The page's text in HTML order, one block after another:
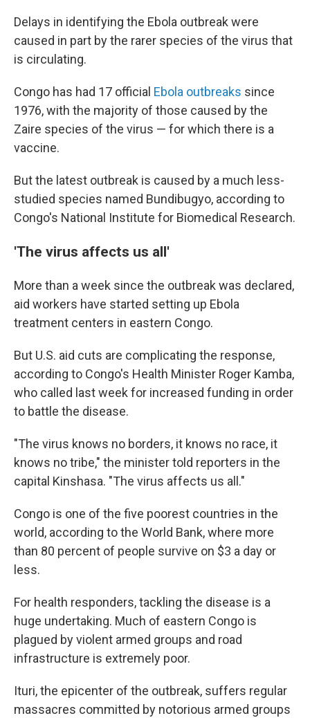
Delays in identifying the Ebola outbreak were
caused in part by the rarer species of the virus that
is circulating.
Congo has had 17 official Ebola outbreaks since
1976, with the majority of those caused by the
Zaire species of the virus — for which there is a
vaccine.
But the latest outbreak is caused by a much less-
studied species named Bundibugyo, according to
Congo's National Institute for Biomedical Research.
'The virus affects us all'
More than a week since the outbreak was declared,
aid workers have started setting up Ebola
treatment centers in eastern Congo.
But U.S. aid cuts are complicating the response,
according to Congo's Health Minister Roger Kamba,
who called last week for increased funding in order
to battle the disease.
"The virus knows no borders, it knows no race, it
knows no tribe," the minister told reporters in the
capital Kinshasa. "The virus affects us all."
Congo is one of the five poorest countries in the
world, according to the World Bank, where more
than 80 percent of people survive on $3 a day or
less.
For health responders, tackling the disease is a
huge undertaking. Much of eastern Congo is
plagued by violent armed groups and road
infrastructure is extremely poor.
Ituri, the epicenter of the outbreak, suffers regular
massacres committed by notorious armed groups